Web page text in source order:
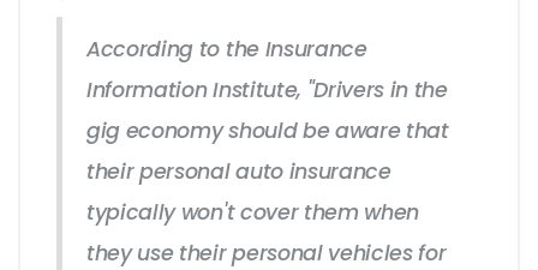
According to the Insurance
Information Institute, "Drivers in the
gig economy should be aware that
their personal auto insurance
typically won't cover them when
they use their personal vehicles for